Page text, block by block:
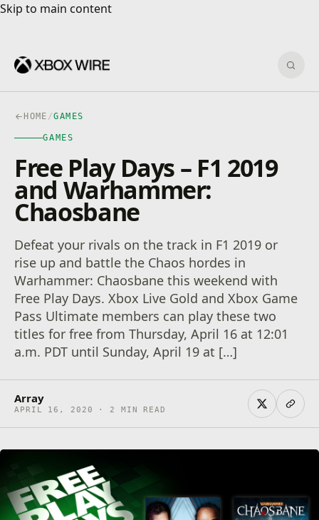
Skip to main content
Skip to main content
HOME /GAMES
GAMES
Free Play Days – F1 2019
and Warhammer:
Chaosbane
Defeat your rivals on the track in F1 2019 or
rise up and battle the Chaos hordes in
Warhammer: Chaosbane this weekend with
Free Play Days. Xbox Live Gold and Xbox Game
Pass Ultimate members can play these two
titles for free from Thursday, April 16 at 12:01
a.m. PDT until Sunday, April 19 at […]
Array
APRIL 16, 2020 · 2 MIN READ